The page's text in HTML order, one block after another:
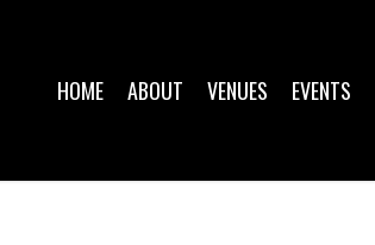
HOME ABOUT VENUES EVENTS